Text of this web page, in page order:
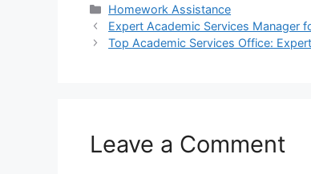
Categories
Homework Assistance
Expert Academic Services Manager
Top Academic Services Office:
Leave a Comment